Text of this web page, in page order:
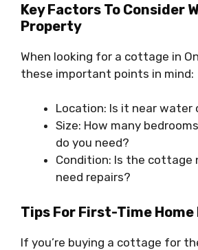
Key Factors To Consider
Property
When looking for a cottage in
these important points in mind:
Location: Is it near water
Size: How many
do you need?
Condition: Is the cottage
need repairs?
Tips For First-Time Home
If you’re buying a cottage for